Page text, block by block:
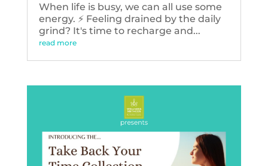
When life is busy, we can all use some
energy. ⚡️ Feeling drained by the daily
grind? It's time to recharge and...
read more